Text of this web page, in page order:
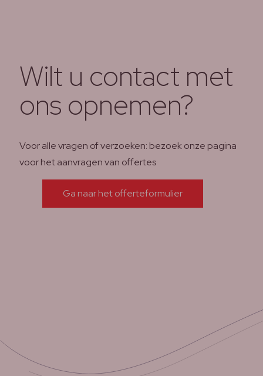
Wilt u contact met
ons opnemen?
Ga naar het offerteformulier
Voor alle vragen of verzoeken: bezoek onze pagina
voor het aanvragen van offertes